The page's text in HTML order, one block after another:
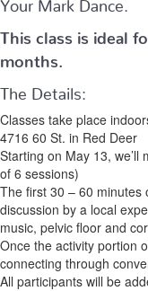
This class is ideal
months.
The Details:
Classes take place
4716 60 St. in Red Deer
Starting on May 13,
of 6 sessions)
The first 30 – 60 minutes
discussion by a local
music, pelvic floor and
Once the activity portion
connecting through
All participants will be